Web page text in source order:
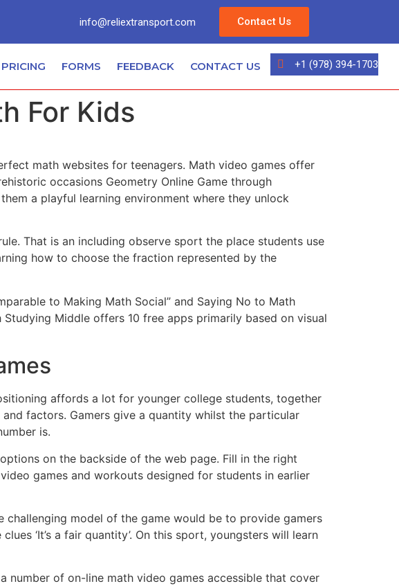
info@reliextransport.com Contact Us
PRICING FORMS FEEDBACK CONTACT US +1 (978) 394-1703
For Kids
math websites for teenagers. Math video games offer
occasions Geometry Online Game through
a playful learning environment where they unlock
That is an including observe sport the place students use
how to choose the fraction represented by the
to Making Math Social” and Saying No to Math
Middle offers 10 free apps primarily based on visual
affords a lot for younger college students, together
factors. Gamers give a quantity whilst the particular
is.
on the backside of the web page. Fill in the right
games and workouts designed for students in earlier
model of the game would be to provide gamers
‘It’s a fair quantity’. On this sport, youngsters will learn
number of on-line math video games accessible that cover